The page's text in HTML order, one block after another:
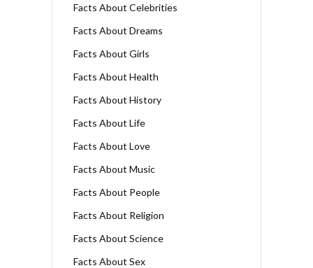
Facts About Celebrities
Facts About Dreams
Facts About Girls
Facts About Health
Facts About History
Facts About Life
Facts About Love
Facts About Music
Facts About People
Facts About Religion
Facts About Science
Facts About Sex